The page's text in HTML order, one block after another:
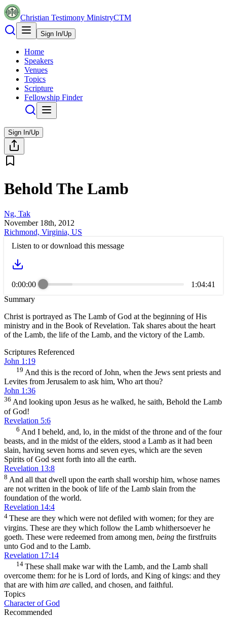
Christian Testimony MinistryCTM
Sign In/Up
Home
Speakers
Venues
Topics
Scripture
Fellowship Finder
Sign In/Up
Behold The Lamb
Ng, Tak
November 18th, 2012
Richmond, Virginia, US
Listen to or download this message
0:00:00
1:04:41
Summary
Christ is portrayed as The Lamb of God at the beginning of His
ministry and in the Book of Revelation. Tak shares about the heart
of the Lamb, the life of the Lamb, and the victory of the Lamb.
Scriptures Referenced
John 1:19
19 And this is the record of John, when the Jews sent priests and
Levites from Jerusalem to ask him, Who art thou?
John 1:36
36 And looking upon Jesus as he walked, he saith, Behold the Lamb
of God!
Revelation 5:6
6 And I beheld, and, lo, in the midst of the throne and of the four
beasts, and in the midst of the elders, stood a Lamb as it had been
slain, having seven horns and seven eyes, which are the seven
Spirits of God sent forth into all the earth.
Revelation 13:8
8 And all that dwell upon the earth shall worship him, whose names
are not written in the book of life of the Lamb slain from the
foundation of the world.
Revelation 14:4
4 These are they which were not defiled with women; for they are
virgins. These are they which follow the Lamb whithersoever he
goeth. These were redeemed from among men, being the firstfruits
unto God and to the Lamb.
Revelation 17:14
14 These shall make war with the Lamb, and the Lamb shall
overcome them: for he is Lord of lords, and King of kings: and they
that are with him are called, and chosen, and faithful.
Topics
Character of God
Recommended